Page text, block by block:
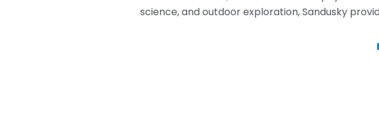
science, and outdoor exploration, Sandusky